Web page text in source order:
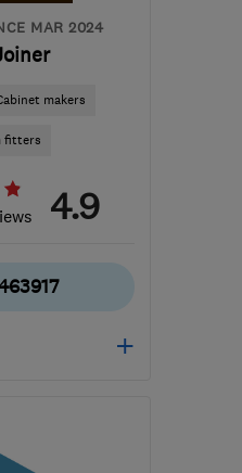
MAR 2024
makers
fitters
4.9
of Peak